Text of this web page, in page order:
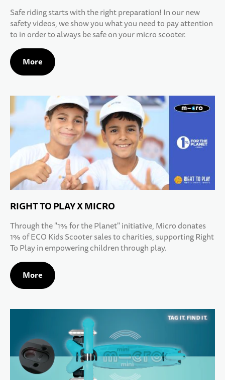
Safe riding starts with the right preparation! In our new
safety videos, we show you what you need to pay attention
to in order to always be safe on your micro scooter.
More
RIGHT TO PLAY X MICRO
Through the "1% for the Planet" initiative, Micro donates
1% of ECO Kids Scooter sales to charities, supporting Right
To Play in empowering children through play.
More